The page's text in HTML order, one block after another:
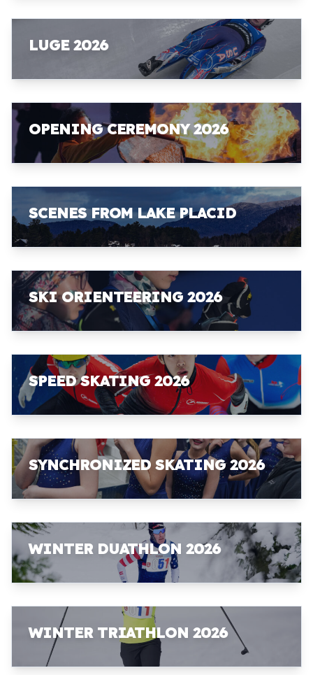
LUGE 2026
OPENING CEREMONY 2026
SCENES FROM LAKE PLACID
SKI ORIENTEERING 2026
SPEED SKATING 2026
SYNCHRONIZED SKATING 2026
WINTER DUATHLON 2026
WINTER TRIATHLON 2026